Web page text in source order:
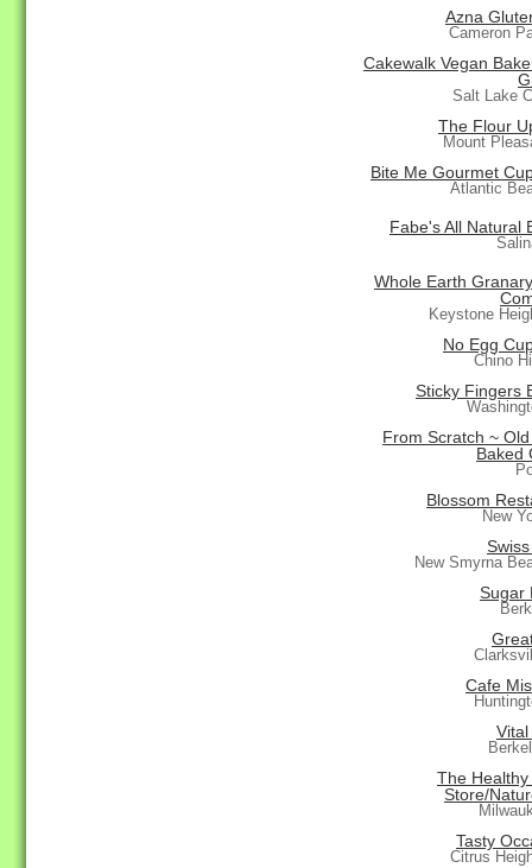
Azna
Cameron
Cakewalk Vegan
Salt Lake
The Flour
Mount
Bite Me Gourmet
Atlantic
Fabe's All Natural
Whole Earth
Keystone
No Egg
Chino
Sticky Fingers
From Scratch ~
Baked
Blossom
New
New Smyrna
Sugar
Cafe
The
Store/
Tasty
Citrus